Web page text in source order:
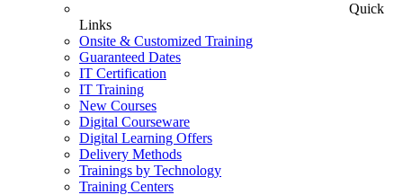
Quick
Links
Onsite & Customized Training
Guaranteed Dates
IT Certification
IT Training
New Courses
Digital Courseware
Digital Learning Offers
Delivery Methods
Trainings by Technology
Training Centers